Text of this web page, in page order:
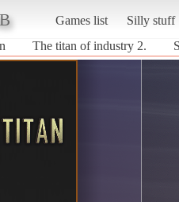
Games list
Silly stuff
The titan of industry 2.